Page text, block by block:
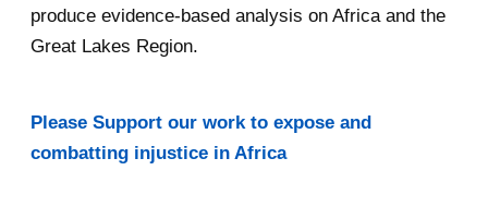
produce evidence-based analysis on Africa and the
Great Lakes Region.
Please Support our work to expose and
combatting injustice in Africa